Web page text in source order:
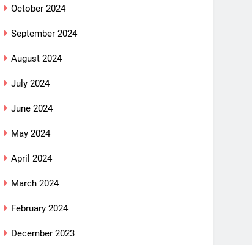
October 2024
September 2024
August 2024
July 2024
June 2024
May 2024
April 2024
March 2024
February 2024
December 2023